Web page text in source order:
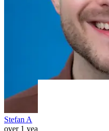
Stefan A
over 1 year ago